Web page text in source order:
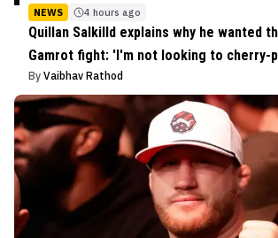
NEWS 4 hours ago
Quillan Salkilld explains why he wanted
Gamrot fight: 'I'm not looking to cherry-
By Vaibhav Rathod